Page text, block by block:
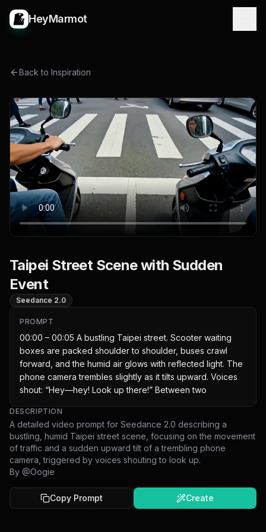
HeyMarmot
Back to Inspiration
Taipei Street Scene with Sudden
Event
Seedance 2.0
PROMPT
00:00 – 00:05 A bustling Taipei street. Scooter waiting
boxes are packed shoulder to shoulder, buses crawl
forward, and the humid air glows with reflected light. The
phone camera trembles slightly as it tilts upward. Voices
shout: “Hey—hey! Look up there!” Between two
DESCRIPTION
A detailed video prompt for Seedance 2.0 describing a
bustling, humid Taipei street scene, focusing on the movement
of traffic and a sudden upward tilt of a trembling phone
camera, triggered by voices shouting to look up.
By @Oogie
Copy Prompt Create